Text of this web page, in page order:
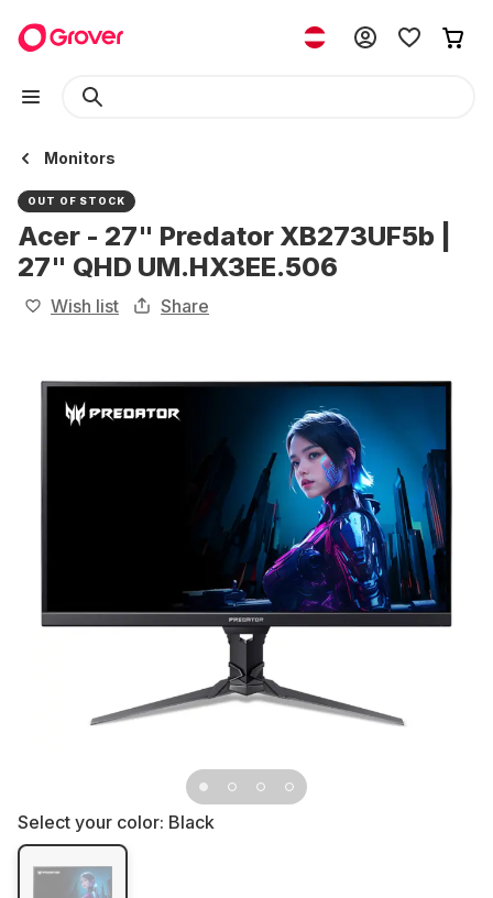
Monitors
OUT OF STOCK
Acer - 27" Predator XB273UF5b |
27" QHD UM.HX3EE.506
Wish list Share
Select your color: Black